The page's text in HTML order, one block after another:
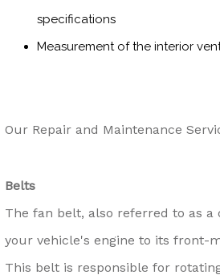
specifications
Measurement of the interior
Our Repair and Maintenance
Belts
The fan belt, also referred to as a
your vehicle's engine to its front-
This belt is responsible for